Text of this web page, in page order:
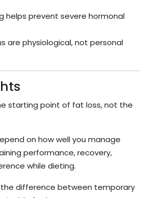
helps prevent severe hormonal
are physiological, not personal
starting point of fat loss, not the
on how well you manage
performance, recovery,
while dieting.
difference between temporary